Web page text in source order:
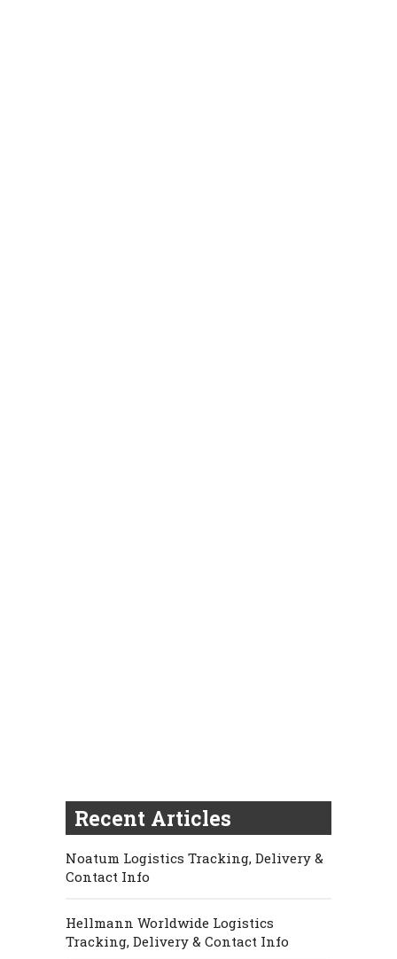
Recent Articles
Noatum Logistics Tracking, Delivery &
Contact Info
Hellmann Worldwide Logistics
Tracking, Delivery & Contact Info